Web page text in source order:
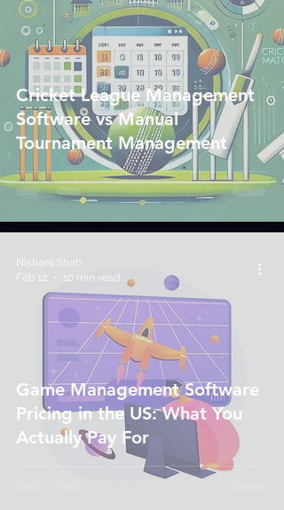
Cricket League Management
Software vs Manual
Tournament Management
Game Management Software
Pricing in the US: What You
Actually Pay For
Nishant Shah
Feb 12
10 min read